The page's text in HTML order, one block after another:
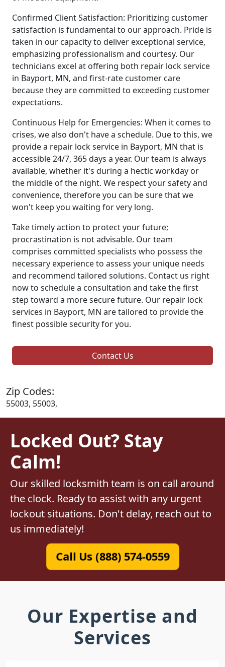
Confirmed Client Satisfaction: Prioritizing customer
satisfaction is fundamental to our approach. Pride is
taken in our capacity to deliver exceptional service,
emphasizing professionalism and courtesy. Our
technicians excel at offering both repair lock service
in Bayport, MN, and first-rate customer care
because they are committed to exceeding customer
expectations.
Continuous Help for Emergencies: When it comes to
crises, we also don't have a schedule. Due to this, we
provide a repair lock service in Bayport, MN that is
accessible 24/7, 365 days a year. Our team is always
available, whether it's during a hectic workday or
the middle of the night. We respect your safety and
convenience, therefore you can be sure that we
won't keep you waiting for very long.
Take timely action to protect your future;
procrastination is not advisable. Our team
comprises committed specialists who possess the
necessary experience to assess your unique needs
and recommend tailored solutions. Contact us right
now to schedule a consultation and take the first
step toward a more secure future. Our repair lock
services in Bayport, MN are tailored to provide the
finest possible security for you.
Contact Us
Zip Codes:
55003, 55003,
Locked Out? Stay
Calm!
Our skilled locksmith team is on call around
the clock. Ready to assist with any urgent
lockout situations. Don't delay, reach out to
us immediately!
Call Us (888) 574-0559
Our Expertise and
Services